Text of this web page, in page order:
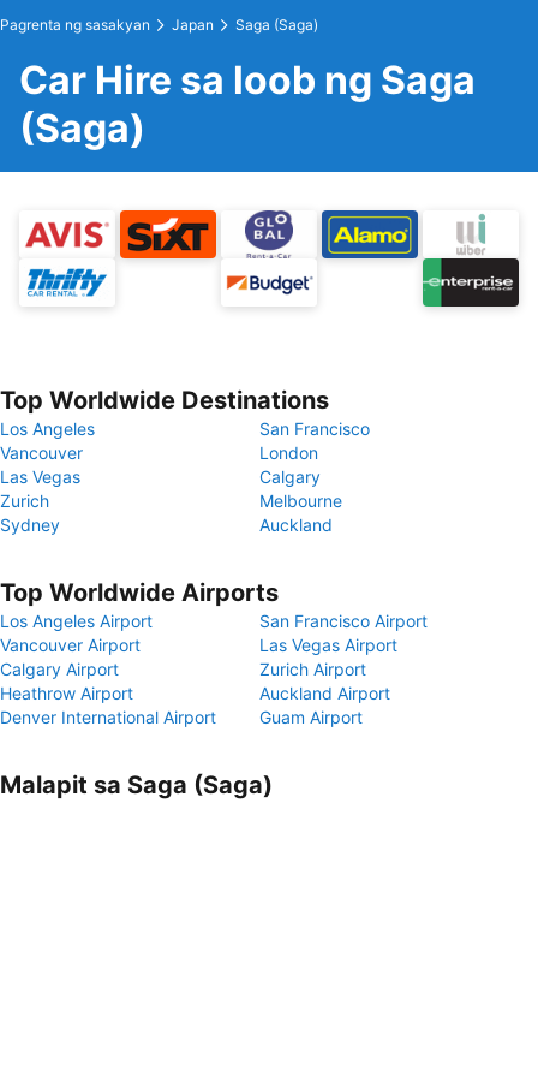
Pagrenta ng sasakyan Japan Saga (Saga)
Car Hire sa loob ng Saga
(Saga)
Top Worldwide Destinations
Los Angeles
San Francisco
Vancouver
London
Las Vegas
Calgary
Zurich
Melbourne
Sydney
Auckland
Top Worldwide Airports
Los Angeles Airport
San Francisco Airport
Vancouver Airport
Las Vegas Airport
Calgary Airport
Zurich Airport
Heathrow Airport
Auckland Airport
Denver International Airport
Guam Airport
Malapit sa Saga (Saga)